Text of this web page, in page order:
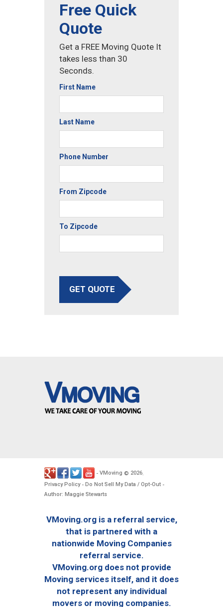
Free Quick
Quote
Get a FREE Moving Quote It
takes less than 30
Seconds.
First Name
Last Name
Phone Number
From Zipcode
To Zipcode
GET QUOTE
- VMoving © 2026.
Privacy Policy- Do Not Sell My Data / Opt-Out -
Author: Maggie Stewarts
VMoving.org is a referral service,
that is partnered with a
nationwide Moving Companies
referral service.
VMoving.org does not provide
Moving services itself, and it does
not represent any individual
movers or moving companies.